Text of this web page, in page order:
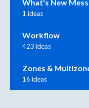
What's New
1 ideas
Workflow
423 ideas
Zones &
16 ideas